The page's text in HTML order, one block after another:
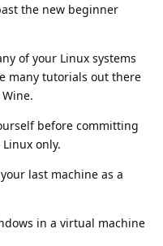
the new beginner
of your Linux systems
many tutorials out there
before committing
only.
last machine as a
in a virtual machine